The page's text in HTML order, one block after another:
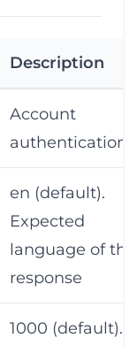
Description
Account
authentication
en (default).
Expected
language of the
response
1000 (default).